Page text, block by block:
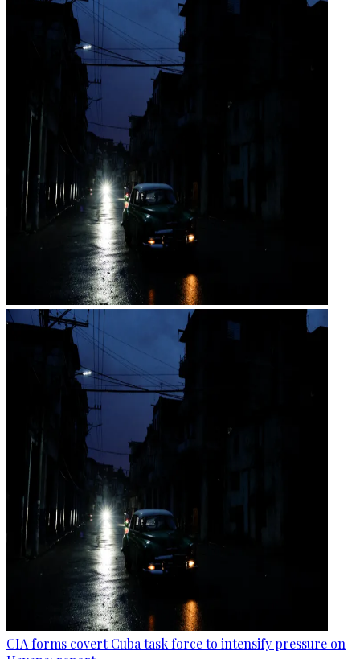
CIA forms covert Cuba task force to intensify pressure on